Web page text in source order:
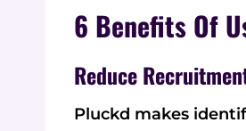
6 Benefits Of
Reduce
Pluckd makes